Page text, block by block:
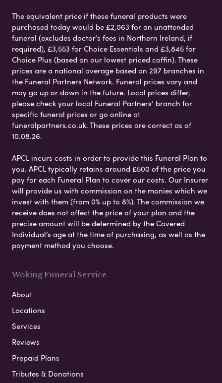
The equivalent price if these funeral products were
purchased today would be £2,063 for an unattended
funeral (excludes doctor’s fees in Northern Ireland, if
required), £3,553 for Choice Essentials and £3,845 for
Choice Plus (based on our lowest priced coffin). These
prices are a national average based on 297 branches in
the Funeral Partners Network. Funeral prices vary and
may go up or down in the future. Local prices differ,
please check your local Funeral Partners’ branch for
specific funeral prices or go online at
funeralpartners.co.uk. These prices are correct as of
10.08.26.
APCL incurs costs in order to provide this Funeral Plan to
you. APCL typically retains around £500 of the price you
pay for each Funeral Plan to cover our costs. Our Insurer
will provide us with commission on the monies which we
invest with them (from 0% up to 8%). The commission we
receive does not affect the price of your plan and the
precise amount will be determined by the Covered
Individual’s age at the time of purchasing, as well as the
payment method you choose.
Woking Funeral Service
About
Locations
Services
Reviews
Prepaid Plans
Tributes & Donations